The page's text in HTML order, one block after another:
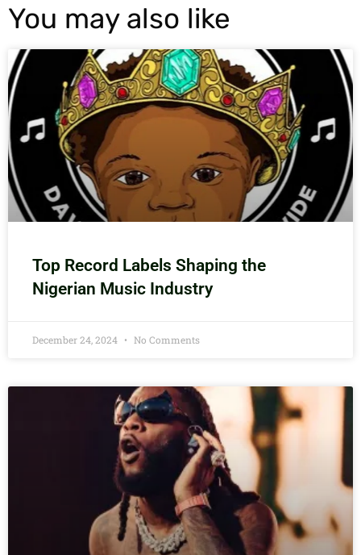
You may also like
Top Record Labels Shaping the
Nigerian Music Industry
December 24, 2024 No Comments